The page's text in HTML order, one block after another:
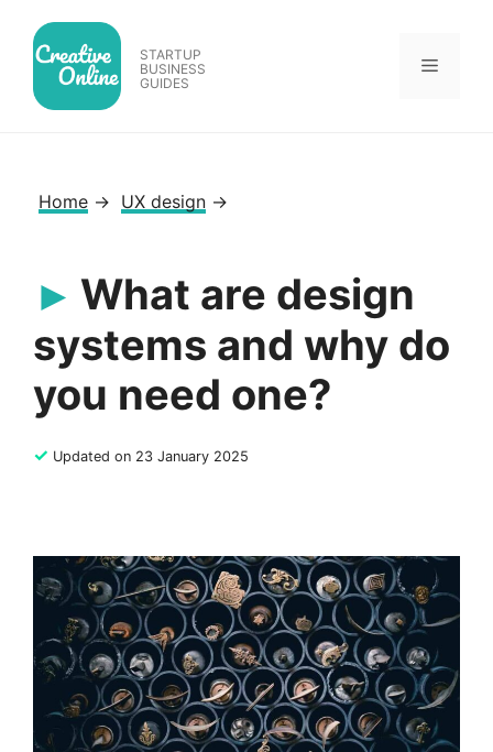
content
STARTUP
BUSINESS
GUIDES
Menu
Home → UX design →
What are design
systems and why do
you need one?
✓ Updated on 23 January 2025